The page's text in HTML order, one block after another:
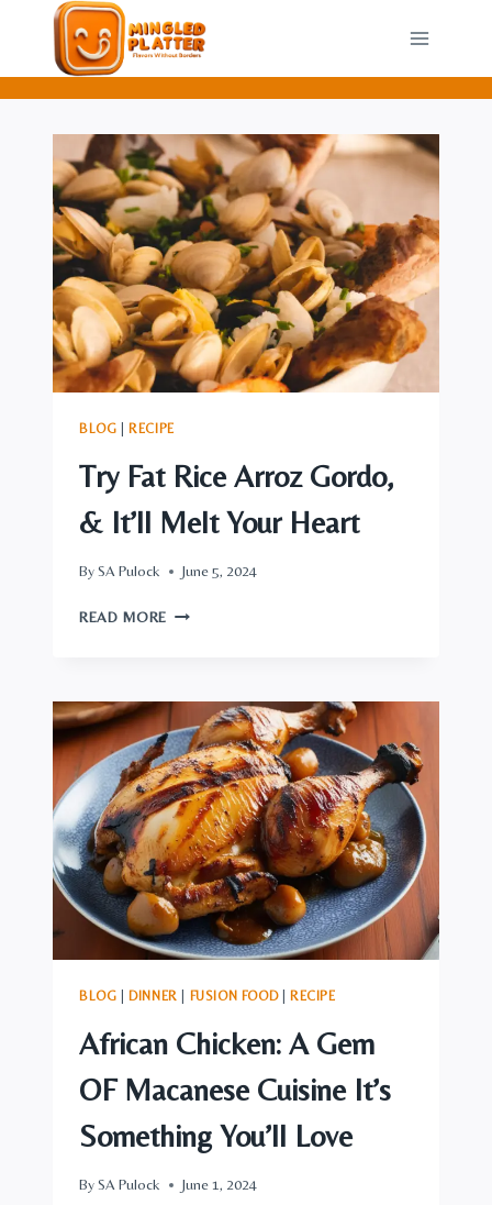
content
BLOG RECIPE
Try Fat Rice Arroz Gordo,
& It’ll Melt Your Heart
BySA Pulock June 5, 2024
READ MORE TRY
GORDO,
&
IT’LL
MELT
YOUR
HEART
BLOG DINNER FUSION FOOD| RECIPE
African Chicken: A Gem
OF Macanese Cuisine It’s
Something You’ll Love
BySA Pulock June 1, 2024